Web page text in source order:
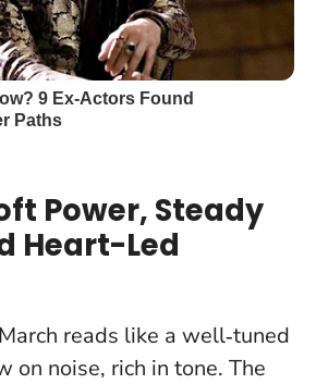
Power, Steady
Heart-Led
reads like a well‑tuned
on noise, rich in tone. The